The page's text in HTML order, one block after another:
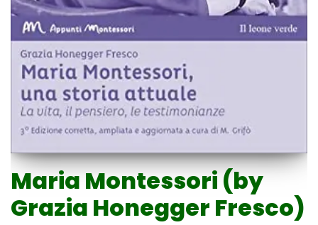
Maria Montessori (by
Grazia Honegger Fresco)